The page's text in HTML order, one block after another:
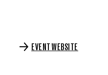
EVENT WEBSITE